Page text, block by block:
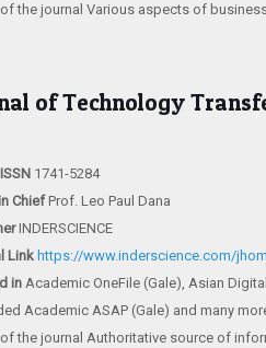
the journal Various aspects of
of Technology
1741-5284
ChiefProf. Leo Paul Dana
INDERSCIENCE
Link https://www.inderscience.com/
inAcademic OneFile (Gale), Asian
Academic ASAP (Gale) and many
the journal Authoritative source of